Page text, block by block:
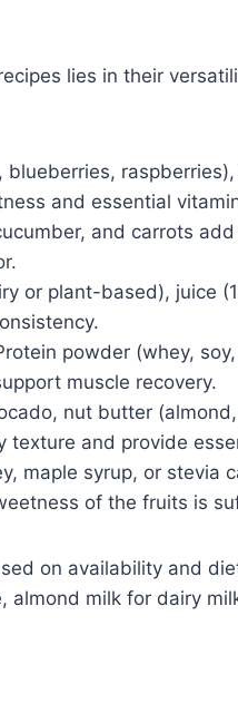
lies in their
blueberries,
and essential
and carrots
or plant-based), juice
powder (whey,
muscle recovery.
nut butter
texture and provide
maple syrup, or stevia
of the fruits is
on availability and
almond milk for dairy